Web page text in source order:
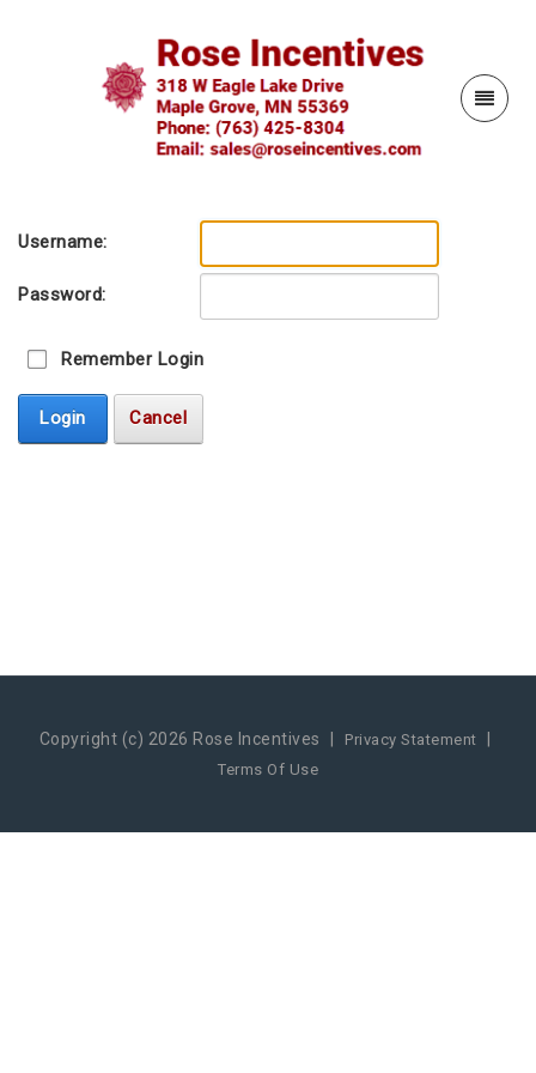
Username:
Password:
Remember Login
Login Cancel
Copyright (c) 2026 Rose Incentives | Privacy Statement |
Terms Of Use